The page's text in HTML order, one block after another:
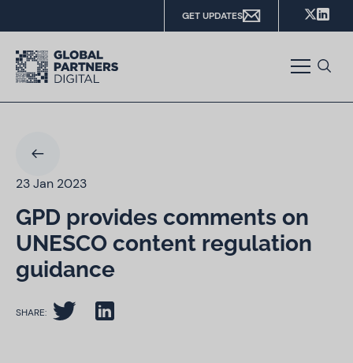
GET UPDATES
23 Jan 2023
GPD provides comments on
UNESCO content regulation
guidance
SHARE: